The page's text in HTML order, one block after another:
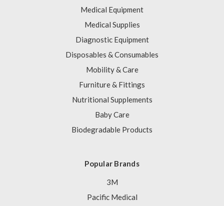
Medical Equipment
Medical Supplies
Diagnostic Equipment
Disposables & Consumables
Mobility & Care
Furniture & Fittings
Nutritional Supplements
Baby Care
Biodegradable Products
Popular Brands
3M
Pacific Medical